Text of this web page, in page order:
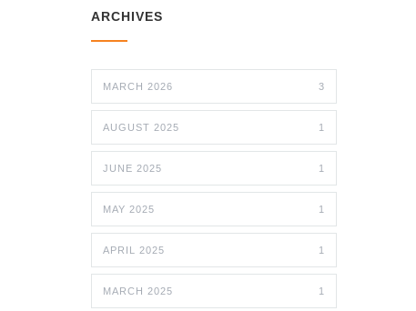
ARCHIVES
MARCH 2026 3
AUGUST 2025 1
JUNE 2025 1
MAY 2025 1
APRIL 2025 1
MARCH 2025 1